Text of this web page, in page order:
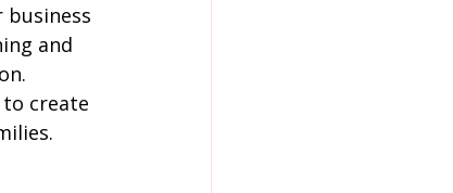
business
and
to create